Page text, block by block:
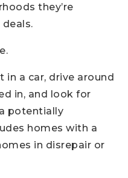
they’re
in a car, drive around
in, and look for
potentially
homes with a
in disrepair or